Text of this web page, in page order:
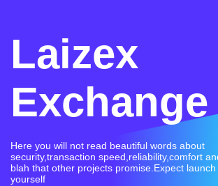
Laizex
Exchange
Here you will not read beautiful words about
security,transaction speed,reliability,comfort
blah that other projects promise.Expect
yourself